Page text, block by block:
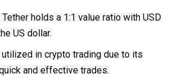
Tether holds a 1:1 value ratio with USD
US dollar.
utilized in crypto trading due to its
and effective trades.